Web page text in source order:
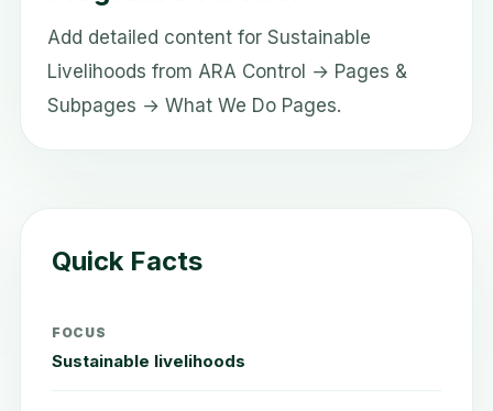
Add detailed content for Sustainable
Livelihoods from ARA Control → Pages &
Subpages → What We Do Pages.
Quick Facts
FOCUS
Sustainable livelihoods